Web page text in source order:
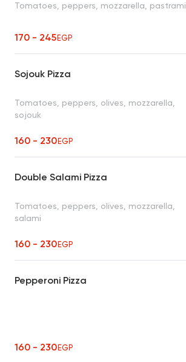
Tomatoes, peppers, mozzarella, pastrami
170 - 245EGP
Sojouk Pizza
Tomatoes, peppers, olives, mozzarella,
sojouk
160 - 230EGP
Double Salami Pizza
Tomatoes, peppers, olives, mozzarella,
salami
160 - 230EGP
Pepperoni Pizza
160 - 230EGP